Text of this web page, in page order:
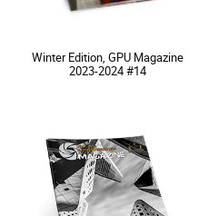
Winter Edition, GPU Magazine
2023-2024 #14